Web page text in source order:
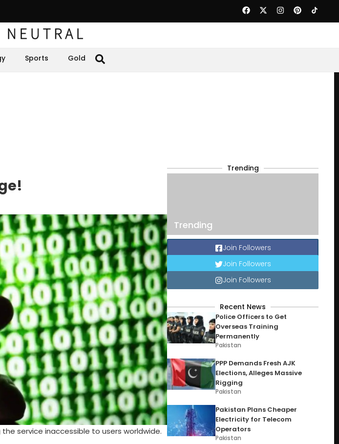
Sports Gold
service inaccessible to users worldwide.
Trending
Trending
Join Followers
Join Followers
Join Followers
Recent News
Police Officers to Get
Overseas Training
Permanently
Pakistan
PPP Demands Fresh AJK
Elections, Alleges Massive
Rigging
Pakistan
Pakistan Plans Cheaper
Electricity for Telecom
Operators
Pakistan